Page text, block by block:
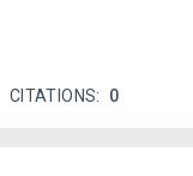
CITATIONS 0